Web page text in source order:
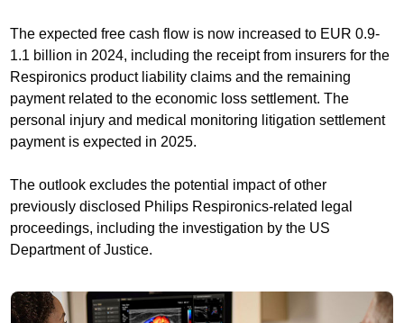
The expected free cash flow is now increased to EUR 0.9-
1.1 billion in 2024, including the receipt from insurers for the
Respironics product liability claims and the remaining
payment related to the economic loss settlement. The
personal injury and medical monitoring litigation settlement
payment is expected in 2025.
The outlook excludes the potential impact of other
previously disclosed Philips Respironics-related legal
proceedings, including the investigation by the US
Department of Justice.